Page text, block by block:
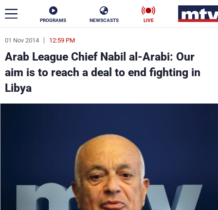
PROGRAMS NEWSCASTS LIVE
01 Nov 2014 12:59 PM
Arab League Chief Nabil al-Arabi: Our
aim is to reach a deal to end fighting in
Libya
ar
News
Politics
Sports
The Programs
Schedule